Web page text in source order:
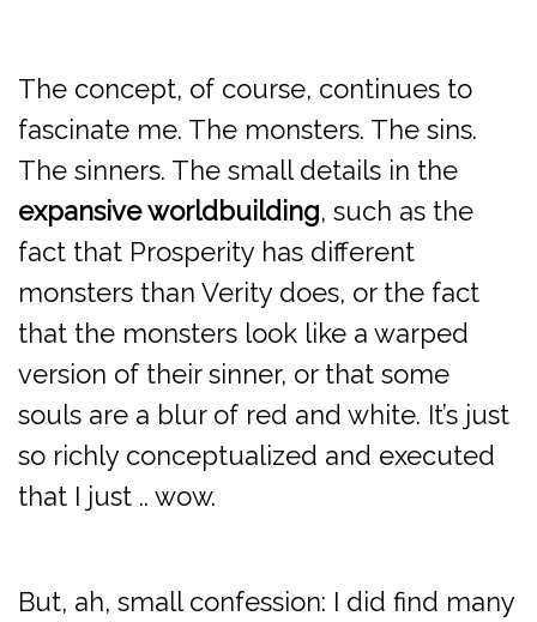
The concept, of course, continues to
fascinate me. The monsters. The sins.
The sinners. The small details in the
expansive worldbuilding, such as the
fact that Prosperity has different
monsters than Verity does, or the fact
that the monsters look like a warped
version of their sinner, or that some
souls are a blur of red and white. It’s just
so richly conceptualized and executed
that I just .. wow.
But, ah, small confession: I did find many